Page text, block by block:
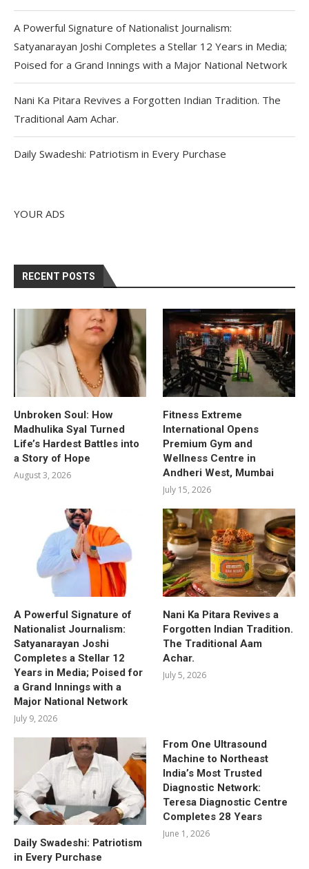
A Powerful Signature of Nationalist Journalism:
Satyanarayan Joshi Completes a Stellar 12 Years in Media;
Poised for a Grand Innings with a Major National Network
Nani Ka Pitara Revives a Forgotten Indian Tradition. The
Traditional Aam Achar.
Daily Swadeshi: Patriotism in Every Purchase
YOUR ADS
RECENT POSTS
Unbroken Soul: How
Madhulika Syal Turned
Life’s Hardest Battles into
a Story of Hope
August 3, 2026
Fitness Extreme
International Opens
Premium Gym and
Wellness Centre in
Andheri West, Mumbai
July 15, 2026
A Powerful Signature of
Nationalist Journalism:
Satyanarayan Joshi
Completes a Stellar 12
Years in Media; Poised for
a Grand Innings with a
Major National Network
July 9, 2026
Nani Ka Pitara Revives a
Forgotten Indian Tradition.
The Traditional Aam
Achar.
July 5, 2026
Daily Swadeshi: Patriotism
in Every Purchase
From One Ultrasound
Machine to Northeast
India’s Most Trusted
Diagnostic Network:
Teresa Diagnostic Centre
Completes 28 Years
June 1, 2026